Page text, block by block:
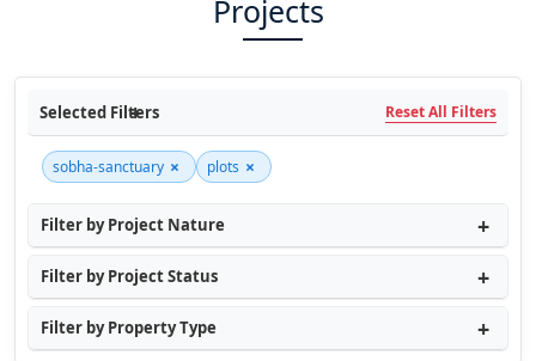
Projects
Selected Filters Reset All Filters
sobha-sanctuary × plots ×
Filter by Project Nature
Filter by Project Status
Filter by Property Type